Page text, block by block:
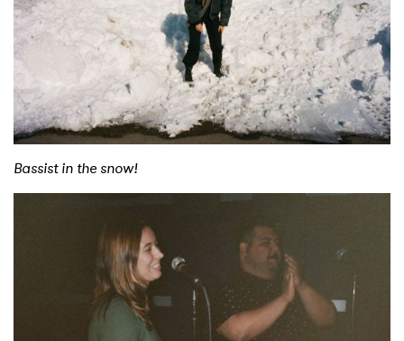
Bassist in the snow!
Ones to Watch
Newsletter
I have read and agree to thePrivacy Policy
SUBMIT >